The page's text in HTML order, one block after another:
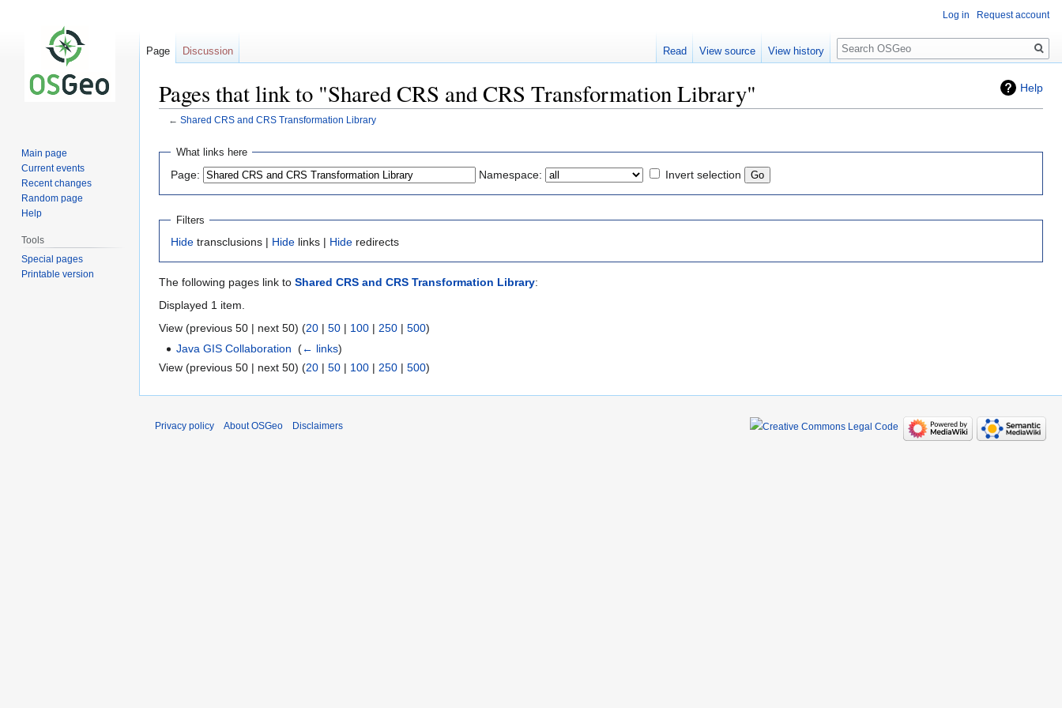
Help
Pages that link to "Shared CRS and CRS Transformation Library"
← Shared CRS and CRS Transformation Library
Jump
navigation
Jump
search
What links here
Page: Namespace: Invert selection
Filters
Hide transclusions | Hide links | Hide redirects
The following pages link to Shared CRS and CRS Transformation Library:
Displayed 1 item.
View (previous 50 | next 50) (20 | 50 | 100 | 250 | 500)
Java GIS Collaboration ‎(← links)
View (previous 50 | next 50) (20 | 50 | 100 | 250 | 500)
Log in Request account
Page Discussion Read View source View history
Search
Main page
Current events
Recent changes
Random page
Help
Tools
Special pages
Printable version
Privacy policy About OSGeo Disclaimers